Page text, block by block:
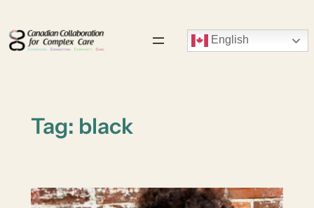
to
content
English
Tag: black